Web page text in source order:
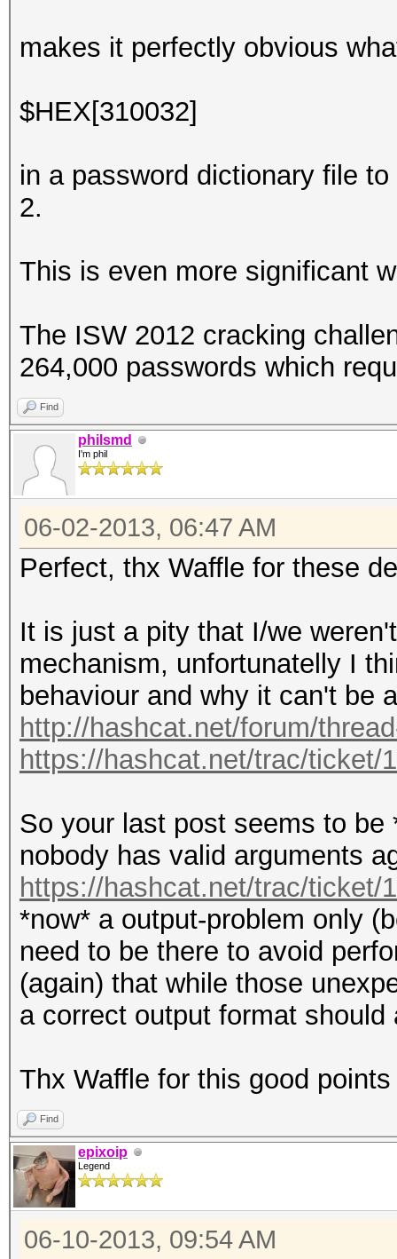
makes it perfectly obvious
$HEX[310032]
in a password dictionary file
2.
This is even more significant
The ISW 2012 cracking
264,000 passwords which
Find
philsmd
I'm phil
06-02-2013, 06:47 AM
Perfect, thx Waffle for these
It is just a pity that I/we
mechanism, unfortunatelly I
behaviour and why it can't be
http://hashcat.net/forum/
https://hashcat.net/trac/ticket/
So your last post seems to
nobody has valid arguments
https://hashcat.net/trac/ticket/
*now* a output-problem only
need to be there to avoid
(again) that while those
a correct output format
Thx Waffle for this good points
Find
epixoip
Legend
06-10-2013, 09:54 AM